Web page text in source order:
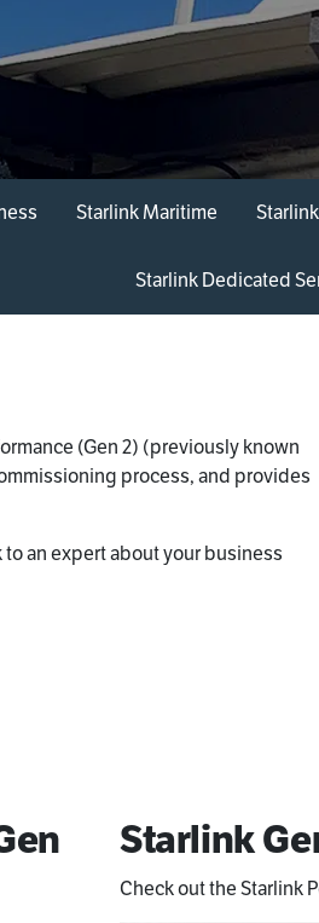
Starlink Maritime
Starlink Dedicated
(Gen 2) (previously known
process, and provides
an expert about your business
Starlink
Check out the Starlink